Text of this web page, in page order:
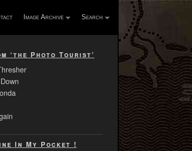
Image Archive Search
‘the Photo Tourist’
In My Pocket !